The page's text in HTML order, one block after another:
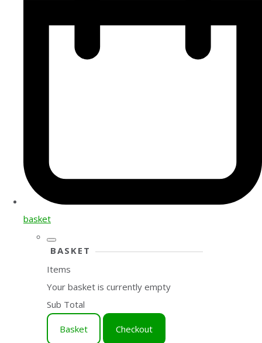
basket
BASKET
Items
Your basket is currently empty
Sub Total
Basket Checkout